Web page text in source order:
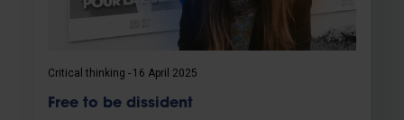
Critical thinking 16 April 2025
Free to be dissident